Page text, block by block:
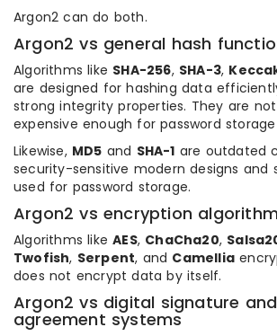
Argon2 can do both.
Argon2 vs general hash
Algorithms like SHA-256, SHA-3,
are designed for hashing data
strong integrity properties. They are
expensive enough for password
Likewise, MD5 and SHA-1 are outdated
security-sensitive modern designs and
used for password storage.
Argon2 vs encryption
Algorithms likeAES, ChaCha20,
Twofish, Serpent, and Camellia
does not encrypt data by itself.
Argon2 vs digital signature
agreement systems